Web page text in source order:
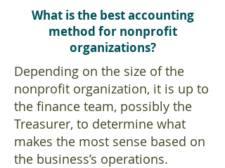
What is the best accounting
method for nonprofit
organizations?
Depending on the size of the
nonprofit organization, it is up to
the finance team, possibly the
Treasurer, to determine what
makes the most sense based on
the business’s operations.